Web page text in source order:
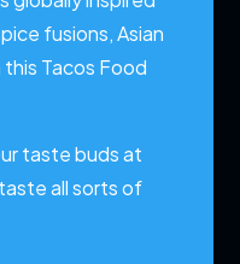
fusions, Asian
Tacos Food
taste buds at
taste all sorts of